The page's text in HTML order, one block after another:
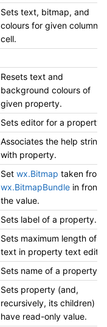
Sets text, bitmap, and
colours for given column’s
cell.
Resets text and
background colours of
given property.
Sets editor for a property.
Associates the help string
with property.
Set wx.Bitmap taken from
wx.BitmapBundle in front
the value.
Sets label of a property.
Sets maximum length of
text in property text
Sets name of a property.
Sets property (and,
recursively, its children) to
have read-only value.